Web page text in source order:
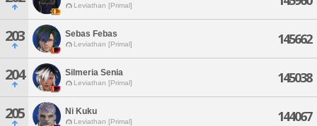
Leviathan [Primal]
203 Sebas Febas
Leviathan [Primal] 145662
204 Silmeria Senia
Leviathan [Primal] 145038
205 Ni Kuku
Leviathan [Primal] 144067